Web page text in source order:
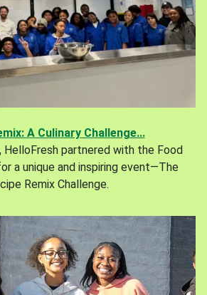
A Culinary Challenge...
HelloFresh partnered with the Food
a unique and inspiring event—The
Remix Challenge.